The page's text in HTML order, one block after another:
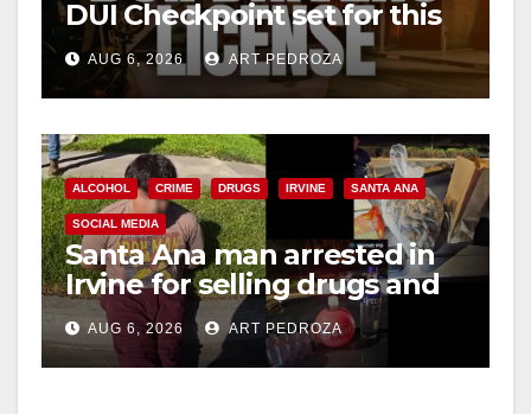
DUI Checkpoint set for this
Friday night, August 7
AUG 6, 2026 ART PEDROZA
ALCOHOL CRIME DRUGS IRVINE SANTA ANA
SOCIAL MEDIA
Santa Ana man arrested in
Irvine for selling drugs and
booze to minors via social
media
AUG 6, 2026 ART PEDROZA